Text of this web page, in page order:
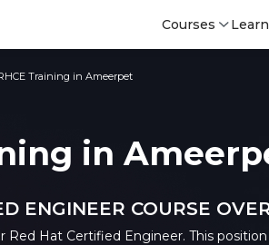
Courses
Training in Ameerpet
in
ENGINEER COURSE
Red Hat Certified Engineer. This